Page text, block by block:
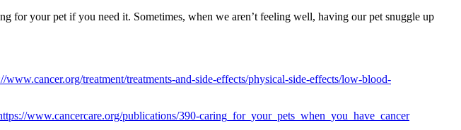
for your pet if you need it. Sometimes, when we aren’t feeling well, having our pet snuggle up
www.cancer.org/treatment/treatments-and-side-effects/physical-side-effects/low-blood-
www.cancercare.org/publications/390-caring_for_your_pets_when_you_have_cancer